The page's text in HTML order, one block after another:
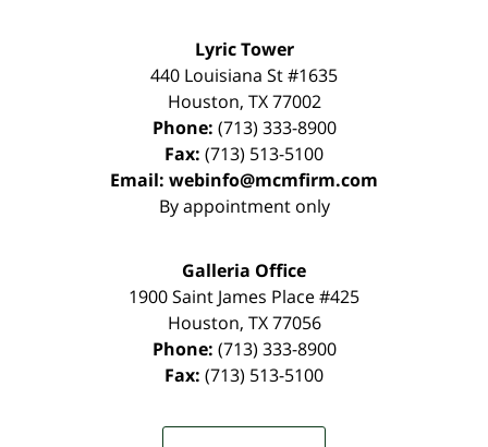
Lyric Tower
440 Louisiana St #1635
Houston, TX 77002
Phone: (713) 333-8900
Fax: (713) 513-5100
Email: webinfo@mcmfirm.com
By appointment only
Galleria Office
1900 Saint James Place #425
Houston, TX 77056
Phone: (713) 333-8900
Fax: (713) 513-5100